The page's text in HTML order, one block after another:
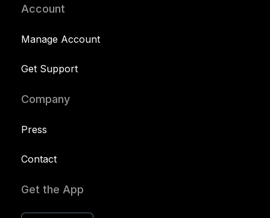
Account
Manage Account
Get Support
Company
Press
Contact
Get the App